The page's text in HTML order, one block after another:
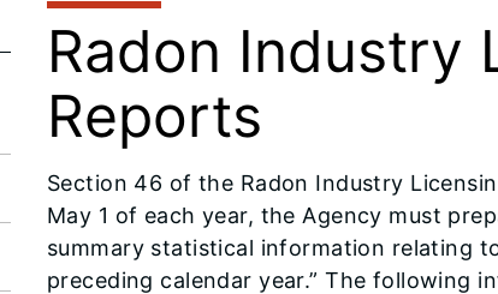
Radon Industry
Reports
Section 46 of the Radon Industry
May 1 of each year, the Agency must
summary statistical information relating
preceding calendar year.” The following